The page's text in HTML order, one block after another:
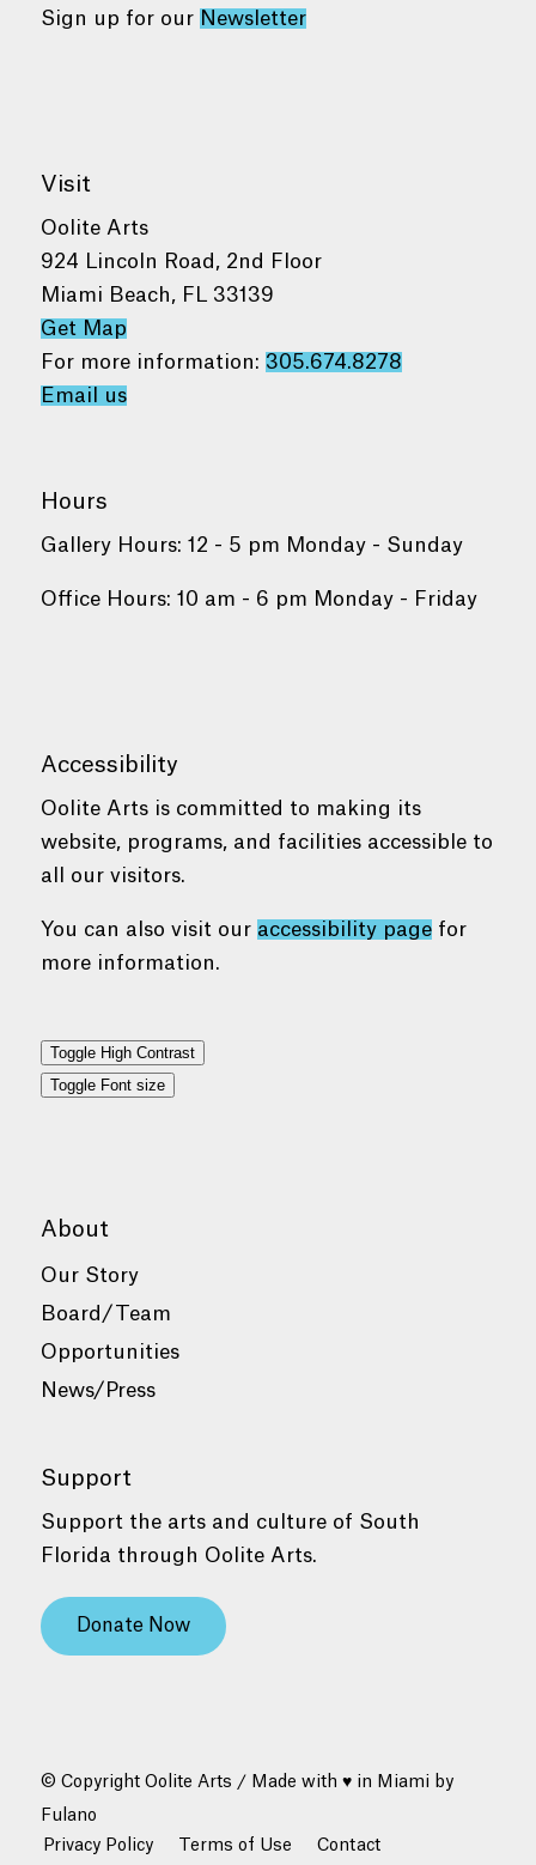
Sign up for our Newsletter
Visit
Oolite Arts
924 Lincoln Road, 2nd Floor
Miami Beach, FL 33139
Get Map
For more information: 305.674.8278
Email us
Hours
Gallery Hours: 12 - 5 pm Monday - Sunday
Office Hours: 10 am - 6 pm Monday - Friday
Accessibility
Oolite Arts is committed to making its
website, programs, and facilities accessible to
all our visitors.
You can also visit our accessibility pagefor
more information.
Toggle High Contrast
Toggle Font size
About
Our Story
Board/Team
Opportunities
News/Press
Support
Support the arts and culture of South
Florida through Oolite Arts.
Donate Now
© Copyright Oolite Arts / Made with ♥ in Miami by
Fulano
Privacy Policy
Terms of Use Contact